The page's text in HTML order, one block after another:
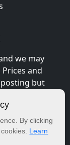
By clicking
Learn
we may
and
but